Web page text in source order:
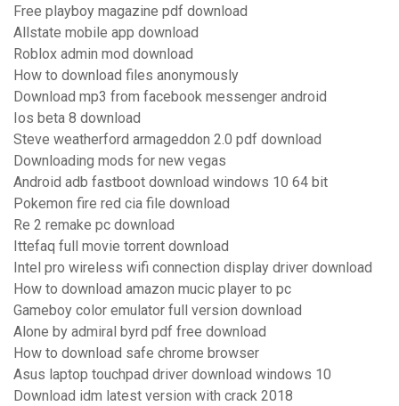
Free playboy magazine pdf download
Allstate mobile app download
Roblox admin mod download
How to download files anonymously
Download mp3 from facebook messenger android
Ios beta 8 download
Steve weatherford armageddon 2.0 pdf download
Downloading mods for new vegas
Android adb fastboot download windows 10 64 bit
Pokemon fire red cia file download
Re 2 remake pc download
Ittefaq full movie torrent download
Intel pro wireless wifi connection display driver download
How to download amazon mucic player to pc
Gameboy color emulator full version download
Alone by admiral byrd pdf free download
How to download safe chrome browser
Asus laptop touchpad driver download windows 10
Download idm latest version with crack 2018